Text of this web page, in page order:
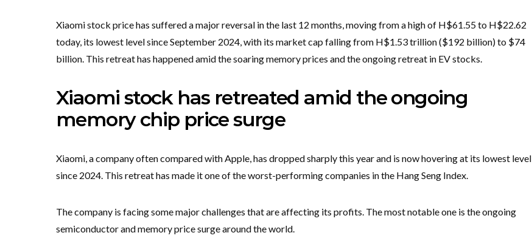
Xiaomi stock price has suffered a major reversal in the last 12 months, moving from a high of H$61.55 to H$22.62
today, its lowest level since September 2024, with its market cap falling from H$1.53 trillion ($192 billion) to $74
billion. This retreat has happened amid the soaring memory prices and the ongoing retreat in EV stocks.
Xiaomi stock has retreated amid the ongoing
memory chip price surge
Xiaomi, a company often compared with Apple, has dropped sharply this year and is now hovering at its lowest level
since 2024. This retreat has made it one of the worst-performing companies in the Hang Seng Index.
The company is facing some major challenges that are affecting its profits. The most notable one is the ongoing
semiconductor and memory price surge around the world.